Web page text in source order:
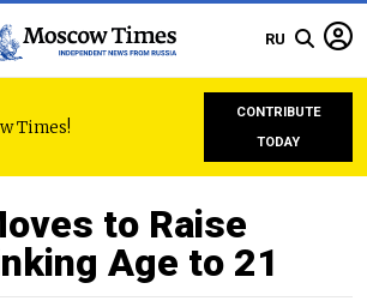
RU
Times!
CONTRIBUTE
TODAY
to Raise
Age to 21